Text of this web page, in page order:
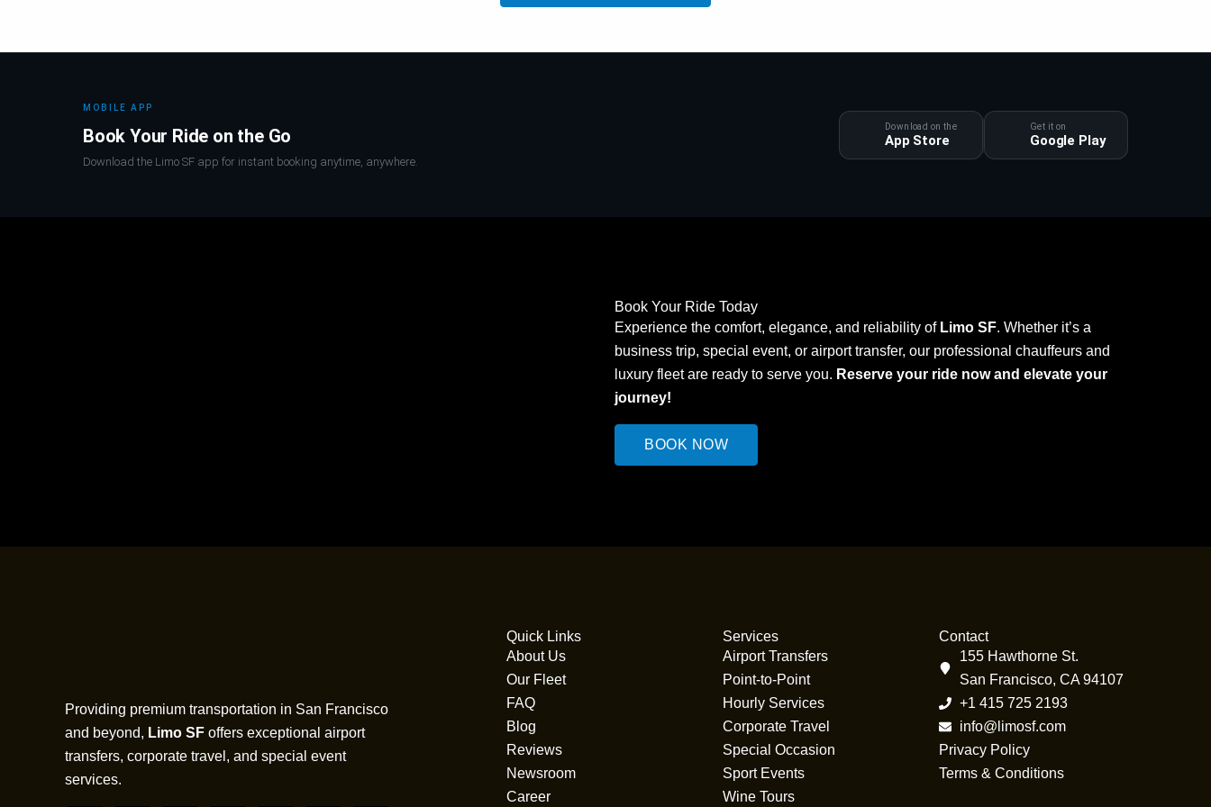
MOBILE APP
Book Your Ride on the Go
Download the Limo SF app for instant booking anytime, anywhere.
Download on the
App Store
Get it on
Google Play
Book Your Ride Today
Experience the comfort, elegance, and reliability of Limo SF. Whether it’s a
business trip, special event, or airport transfer, our professional chauffeurs and
luxury fleet are ready to serve you. Reserve your ride now and elevate your
journey!
BOOK NOW
Providing premium transportation in San Francisco
and beyond, Limo SF offers exceptional airport
transfers, corporate travel, and special event
services.
Quick Links
About Us
Our Fleet
FAQ
Blog
Reviews
Newsroom
Career
Services
Airport Transfers
Point-to-Point
Hourly Services
Corporate Travel
Special Occasion
Sport Events
Wine Tours
Contact
155 Hawthorne St.
San Francisco, CA 94107
+1 415 725 2193
info@limosf.com
Privacy Policy
Terms & Conditions